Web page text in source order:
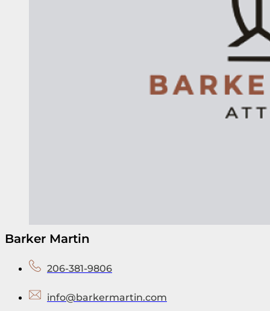
Barker Martin
206-381-9806
info@barkermartin.com